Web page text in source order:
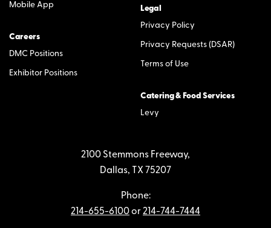
Mobile App
Careers
DMC Positions
Exhibitor Positions
Legal
Privacy Policy
Privacy Requests (DSAR)
Terms of Use
Catering & Food Services
Levy
2100 Stemmons Freeway,
Dallas, TX 75207
Phone:
214-655-6100or214-744-7444